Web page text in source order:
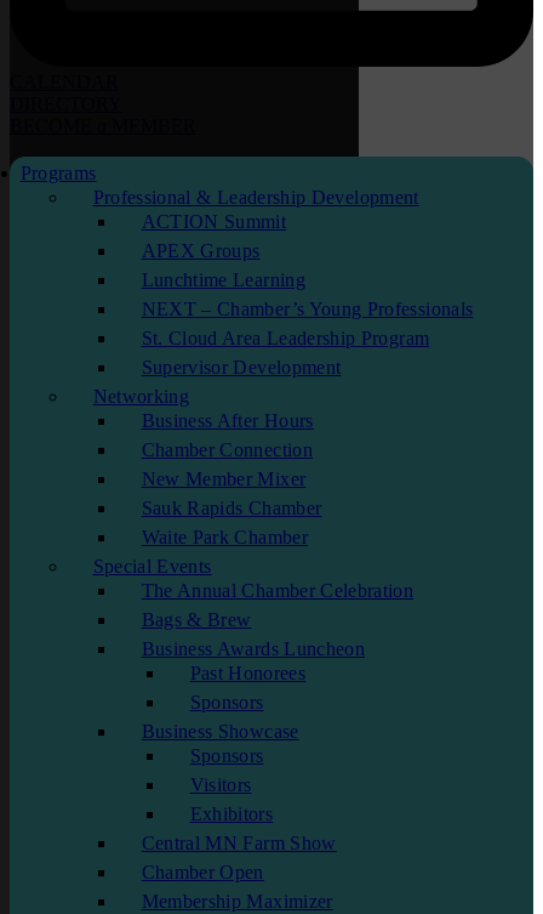
Programs
Professional & Leadership Development
ACTION Summit
APEX Groups
Lunchtime Learning
NEXT – Chamber’s Young Professionals
St. Cloud Area Leadership Program
Supervisor Development
Networking
Business After Hours
Chamber Connection
New Member Mixer
Sauk Rapids Chamber
Waite Park Chamber
Special Events
The Annual Chamber Celebration
Bags & Brew
Business Awards Luncheon
Past Honorees
Sponsors
Business Showcase
Sponsors
Visitors
Exhibitors
Central MN Farm Show
Chamber Open
Membership Maximizer